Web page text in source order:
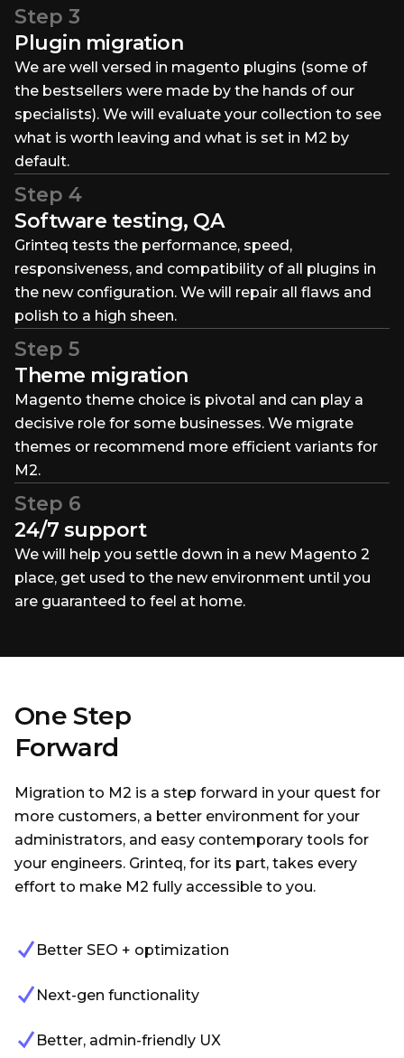
Step 3
Plugin migration
We are well versed in magento plugins (some of
the bestsellers were made by the hands of our
specialists). We will evaluate your collection to see
what is worth leaving and what is set in M2 by
default.
Step 4
Software testing, QA
Grinteq tests the performance, speed,
responsiveness, and compatibility of all plugins in
the new configuration. We will repair all flaws and
polish to a high sheen.
Step 5
Theme migration
Magento theme choice is pivotal and can play a
decisive role for some businesses. We migrate
themes or recommend more efficient variants for
M2.
Step 6
24/7 support
We will help you settle down in a new Magento 2
place, get used to the new environment until you
are guaranteed to feel at home.
One Step
Forward
Migration to M2 is a step forward in your quest for
more customers, a better environment for your
administrators, and easy contemporary tools for
your engineers. Grinteq, for its part, takes every
effort to make M2 fully accessible to you.
Better SEO + optimization
Next-gen functionality
Better, admin-friendly UX